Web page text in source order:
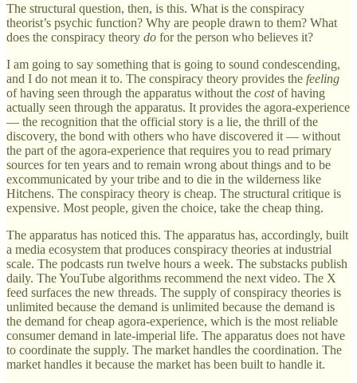
The structural question, then, is this. What is the conspiracy
theorist’s psychic function? Why are people drawn to them? What
does the conspiracy theory do for the person who believes it?
I am going to say something that is going to sound condescending,
and I do not mean it to. The conspiracy theory provides the feeling
of having seen through the apparatus without the costof having
actually seen through the apparatus. It provides the agora-experience
— the recognition that the official story is a lie, the thrill of the
discovery, the bond with others who have discovered it — without
the part of the agora-experience that requires you to read primary
sources for ten years and to remain wrong about things and to be
excommunicated by your tribe and to die in the wilderness like
Hitchens. The conspiracy theory is cheap. The structural critique is
expensive. Most people, given the choice, take the cheap thing.
The apparatus has noticed this. The apparatus has, accordingly, built
a media ecosystem that produces conspiracy theories at industrial
scale. The podcasts run twelve hours a week. The substacks publish
daily. The YouTube algorithms recommend the next video. The X
feed surfaces the new threads. The supply of conspiracy theories is
unlimited because the demand is unlimited because the demand is
the demand for cheap agora-experience, which is the most reliable
consumer demand in late-imperial life. The apparatus does not have
to coordinate the supply. The market handles the coordination. The
market handles it because the market has been built to handle it.